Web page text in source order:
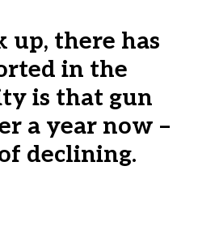
up, there has
in the
is that gun
a year now –
declining.